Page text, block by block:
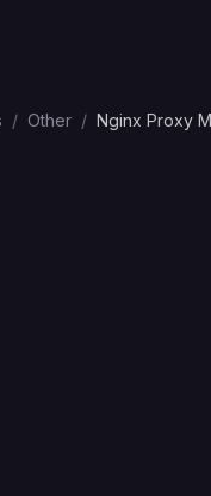
/ Other / Nginx Proxy